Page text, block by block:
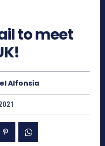
to meet
Alfonsia